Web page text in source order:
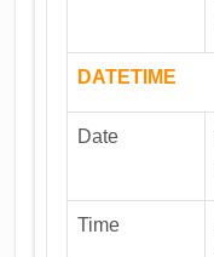
DATETIME
Date
Time